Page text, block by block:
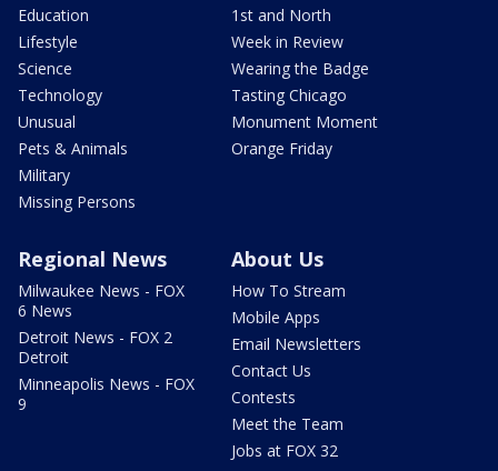
Education
Lifestyle
Science
Technology
Unusual
Pets & Animals
Military
Missing Persons
1st and North
Week in Review
Wearing the Badge
Tasting Chicago
Monument Moment
Orange Friday
Regional News
Milwaukee News - FOX
6 News
Detroit News - FOX 2
Detroit
Minneapolis News - FOX
9
About Us
How To Stream
Mobile Apps
Email Newsletters
Contact Us
Contests
Meet the Team
Jobs at FOX 32